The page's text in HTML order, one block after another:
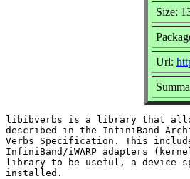
Size:
Url:
libibverbs is a library that
described in the InfiniBand
Verbs Specification. This
InfiniBand/iWARP adapters
library to be useful, a device-
installed.